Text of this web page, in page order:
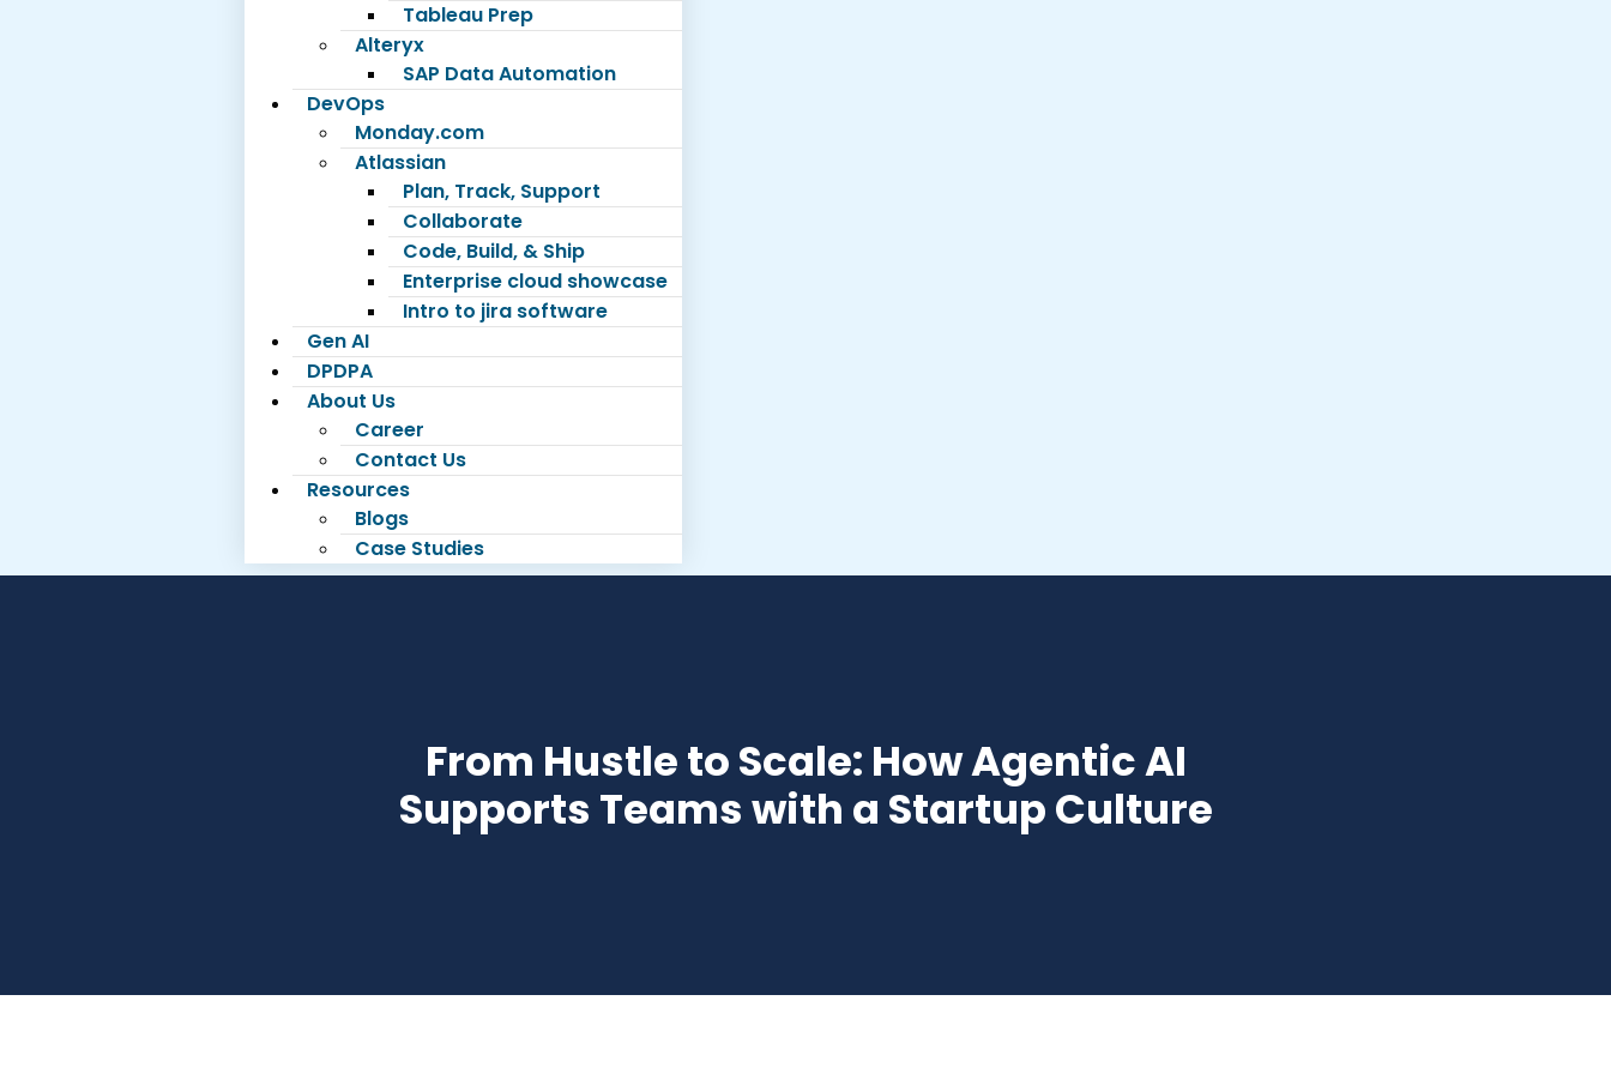
Tableau Prep
Alteryx
SAP Data Automation
DevOps
Monday.com
Atlassian
Plan, Track, Support
Collaborate
Code, Build, & Ship
Enterprise cloud showcase
Intro to jira software
Gen AI
DPDPA
About Us
Career
Contact Us
Resources
Blogs
Case Studies
From Hustle to Scale: How Agentic AI
Supports Teams with a Startup Culture